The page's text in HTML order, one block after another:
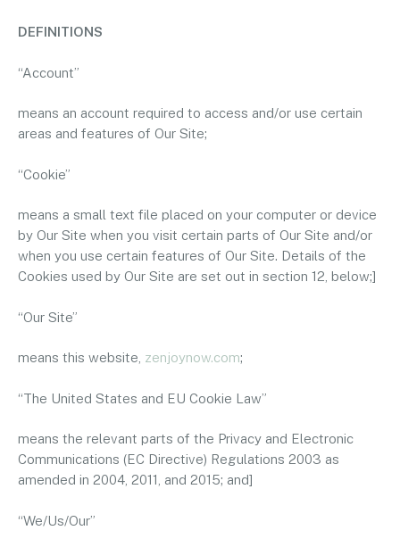
DEFINITIONS
“Account”
means an account required to access and/or use certain
areas and features of Our Site;
“Cookie”
means a small text file placed on your computer or device
by Our Site when you visit certain parts of Our Site and/or
when you use certain features of Our Site. Details of the
Cookies used by Our Site are set out in section 12, below;]
“Our Site”
means this website, zenjoynow.com;
“The United States and EU Cookie Law”
means the relevant parts of the Privacy and Electronic
Communications (EC Directive) Regulations 2003 as
amended in 2004, 2011, and 2015; and]
“We/Us/Our”